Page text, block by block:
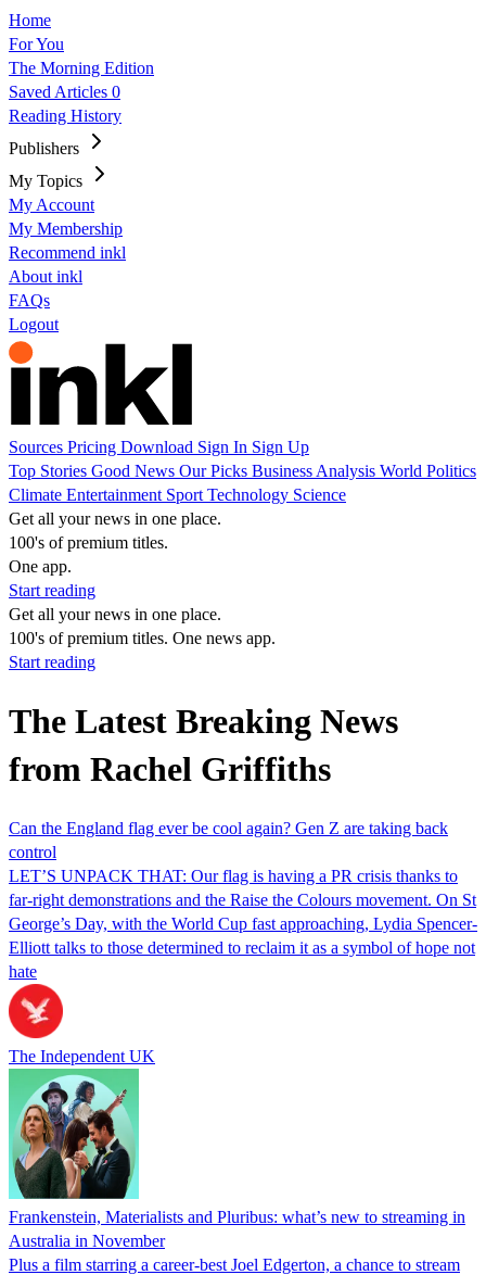
Home
For You
The Morning Edition
Saved Articles 0
Reading History
Publishers
My Topics
My Account
My Membership
Recommend inkl
About inkl
FAQs
Logout
Sources Pricing Download Sign In Sign Up
Top Stories Good News Our Picks Business Analysis World Politics
Climate Entertainment Sport Technology Science
Get all your news in one place.
100's of premium titles.
One app.
Start reading
Get all your news in one place.
100's of premium titles. One news app.
Start reading
The Latest Breaking News
from Rachel Griffiths
Can the England flag ever be cool again? Gen Z are taking back
control
LET’S UNPACK THAT: Our flag is having a PR crisis thanks to
far-right demonstrations and the Raise the Colours movement. On St
George’s Day, with the World Cup fast approaching, Lydia Spencer-
Elliott talks to those determined to reclaim it as a symbol of hope not
hate
The Independent UK
Frankenstein, Materialists and Pluribus: what’s new to streaming in
Australia in November
Plus a film starring a career-best Joel Edgerton, a chance to stream